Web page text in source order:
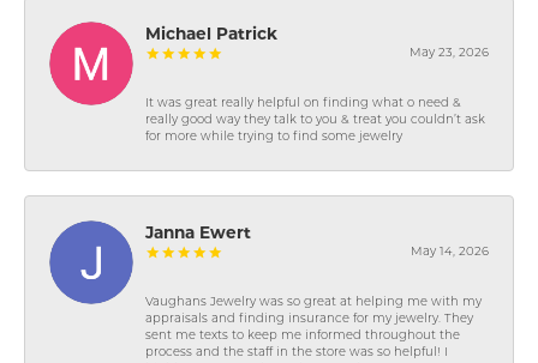
Michael Patrick
May 23, 2026
It was great really helpful on finding what o need &
really good way they talk to you & treat you couldn’t ask
for more while trying to find some jewelry
Janna Ewert
May 14, 2026
Vaughans Jewelry was so great at helping me with my
appraisals and finding insurance for my jewelry. They
sent me texts to keep me informed throughout the
process and the staff in the store was so helpful! I